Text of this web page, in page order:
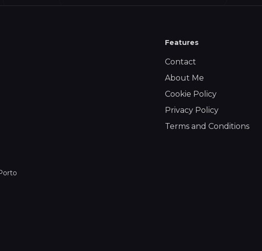
Features
Contact
About Me
Cookie Policy
Privacy Policy
Terms and Conditions